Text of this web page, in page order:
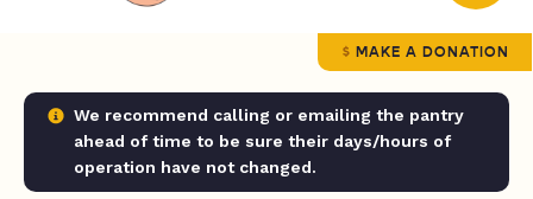
MAKE A DONATION
We recommend calling or emailing the pantry
ahead of time to be sure their days/hours of
operation have not changed.